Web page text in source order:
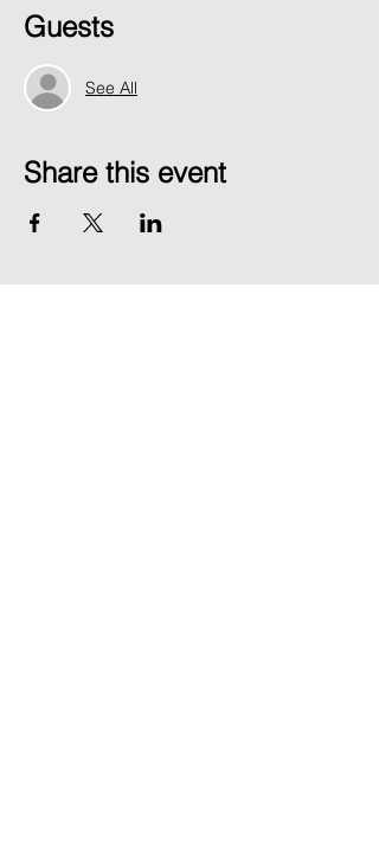
Guests
See All
Share this event